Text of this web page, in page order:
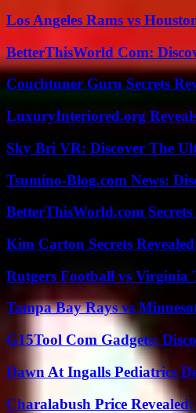
Los Angeles Rams vs
BetterThisWorld Com:
Couchtuner Guru Secrets
LuxuryInteriored.org
Sky Bri VR: Discover The
Tsumino-Blog.com News:
BetterThisWorld.com
Kim Carton Secrets
Rutgers Football vs Virginia
Tampa Bay Rays vs
G15Tool Com Gadgets:
Dawn At Ingalls Pediatrics
Charalabush Price